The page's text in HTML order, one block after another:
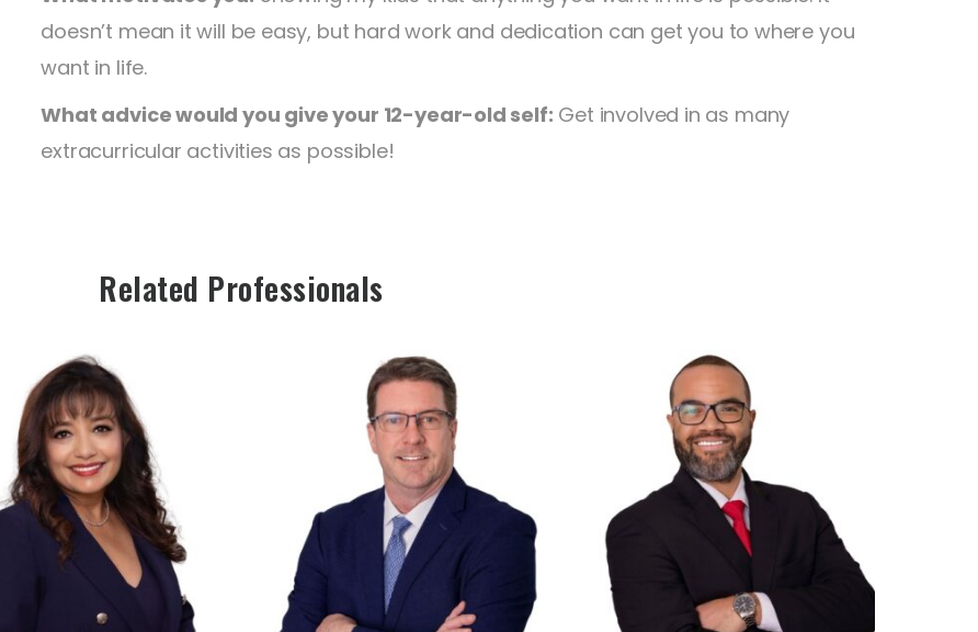
doesn’t mean it will be easy, but hard work and dedication can get you to where you
want in life.
What advice would you give your 12-year-old self: Get involved in as many
extracurricular activities as possible!
Related Professionals